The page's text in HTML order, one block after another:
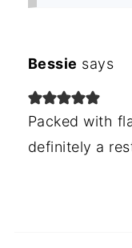
Bessie says
Packed with
definitely a